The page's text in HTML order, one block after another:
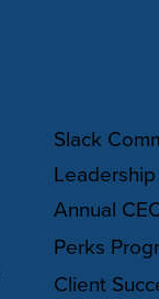
Slack
Annual
Perks
Client